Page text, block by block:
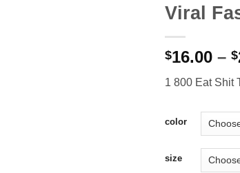
Viral
$16.00 – $
1 800 Eat Shit
color
size